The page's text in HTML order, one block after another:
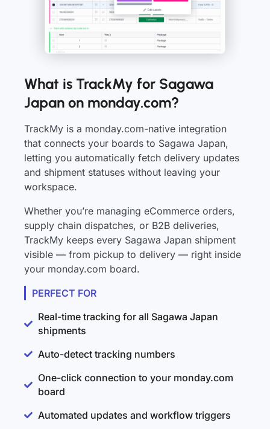
What is TrackMy for Sagawa
Japan on monday.com?
TrackMy is a monday.com-native integration
that connects your boards to Sagawa Japan,
letting you automatically fetch delivery updates
and shipment statuses without leaving your
workspace.
Whether you’re managing eCommerce orders,
supply chain dispatches, or B2B deliveries,
TrackMy keeps every Sagawa Japan shipment
visible — from pickup to delivery — right inside
your monday.com board.
PERFECT FOR
Real-time tracking for all Sagawa Japan
shipments
Auto-detect tracking numbers
One-click connection to your monday.com
board
Automated updates and workflow triggers